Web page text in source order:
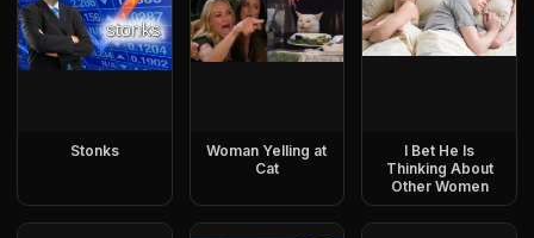
Stonks
Woman Yelling at
Cat
I Bet He Is
Thinking About
Other Women